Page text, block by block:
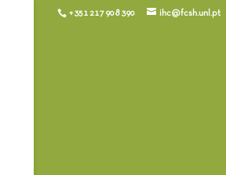
+351 217 908 390 ihc@fcsh.unl.pt